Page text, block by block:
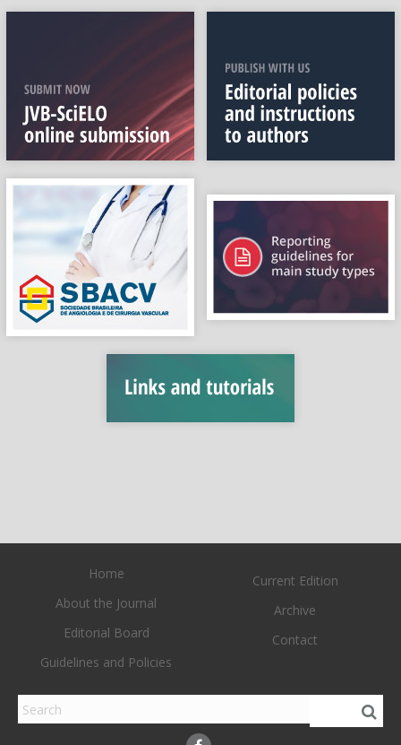
Home
About the Journal
Editorial Board
Guidelines and Policies
Current Edition
Archive
Contact